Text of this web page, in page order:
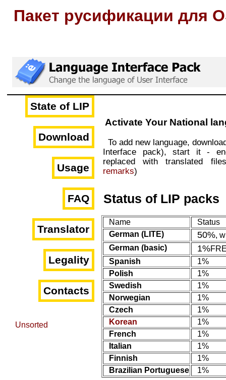
Пакет русификации для
State of LIP
Download
Usage
FAQ
Translator
Legality
Contacts
Unsorted
Activate Your National
To add new language,
Interface pack), start it -
replaced with translated
remarks)
Status of LIP packs
Name
Status
German (LITE)
50%,
German (basic)
1%
Spanish
1%
Polish
1%
Swedish
1%
Norwegian
1%
Czech
1%
Korean
1%
French
1%
Italian
1%
Finnish
1%
Brazilian Portuguese
1%